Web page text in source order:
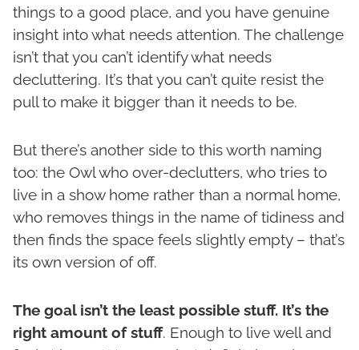
things to a good place, and you have genuine
insight into what needs attention. The challenge
isn’t that you can’t identify what needs
decluttering. It’s that you can’t quite resist the
pull to make it bigger than it needs to be.
But there’s another side to this worth naming
too: the Owl who over-declutters, who tries to
live in a show home rather than a normal home,
who removes things in the name of tidiness and
then finds the space feels slightly empty – that’s
its own version of off.
The goal isn’t the least possible stuff. It’s the
right amount of stuff. Enough to live well and